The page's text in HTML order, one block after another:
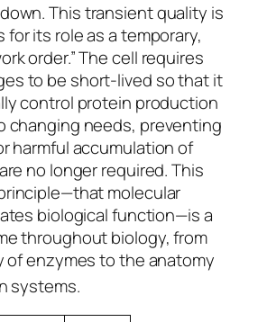
This transient quality is
for its role as a temporary,
order.” The cell requires
to be short-lived so that it
control protein production
changing needs, preventing
harmful accumulation of
no longer required. This
molecular
biological function—is a
throughout biology, from
enzymes to the anatomy
systems.